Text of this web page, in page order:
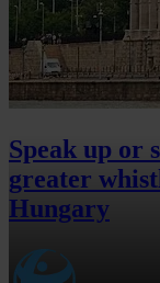
Speak up or
greater
Hungary